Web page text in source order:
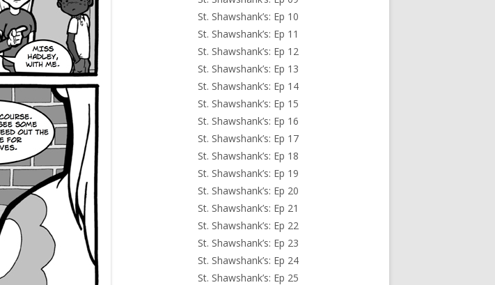
St. Shawshank’s: Ep 10
St. Shawshank’s: Ep 11
St. Shawshank’s: Ep 12
St. Shawshank’s: Ep 13
St. Shawshank’s: Ep 14
St. Shawshank’s: Ep 15
St. Shawshank’s: Ep 16
St. Shawshank’s: Ep 17
St. Shawshank’s: Ep 18
St. Shawshank’s: Ep 19
St. Shawshank’s: Ep 20
St. Shawshank’s: Ep 21
St. Shawshank’s: Ep 22
St. Shawshank’s: Ep 23
St. Shawshank’s: Ep 24
St. Shawshank’s: Ep 25